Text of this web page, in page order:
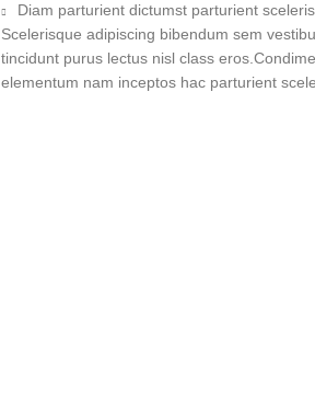
Diam parturient dictumst parturient
Scelerisque adipiscing bibendum sem
tincidunt purus lectus nisl class
elementum nam inceptos hac parturient